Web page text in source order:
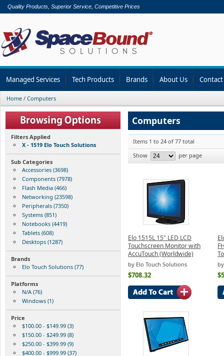
Quality Products, Superior Service, Competitive Prices
Managed Services Tech Products Brands About Us
Home / Computers
Filters Applied
X - 1519 Elo Touch Solutions
Sub Categories
Accessories (3698)
Components (7978)
Flash Media (466)
Networking (23598)
Peripherals (7350)
Systems (851)
Notebooks (4419)
Tablets (608)
Desktops (1287)
Brands
Elo Touch Solutions (77)
Platforms
N/A (76)
Windows (1)
Price
$100.00 - $149.99 (3)
$150.00 - $249.99 (8)
$250.00 - $399.99 (9)
$400.00 - $999.99 (37)
Computers
Items 1 to 24 of 77 total
Show
per page
Elo 1515L 15" LED LCD
Touchscreen Monitor with
AccuTouch (Worldwide)
by Elo Touch Solutions
$708.32